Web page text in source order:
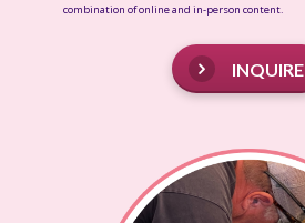
combination of online and in-person content.
INQUIRE